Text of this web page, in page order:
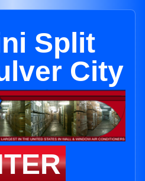
Split
City